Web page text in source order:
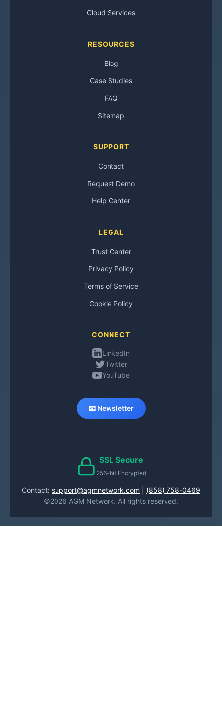
Cloud Services
RESOURCES
Blog
Case Studies
FAQ
Sitemap
SUPPORT
Contact
Request Demo
Help Center
LEGAL
Trust Center
Privacy Policy
Terms of Service
Cookie Policy
CONNECT
LinkedIn
Twitter
YouTube
📧 Newsletter
SSL Secure
256-bit Encrypted
Contact: support@agmnetwork.com
(858) 758-0469
©2026 AGM Network. All rights reserved.